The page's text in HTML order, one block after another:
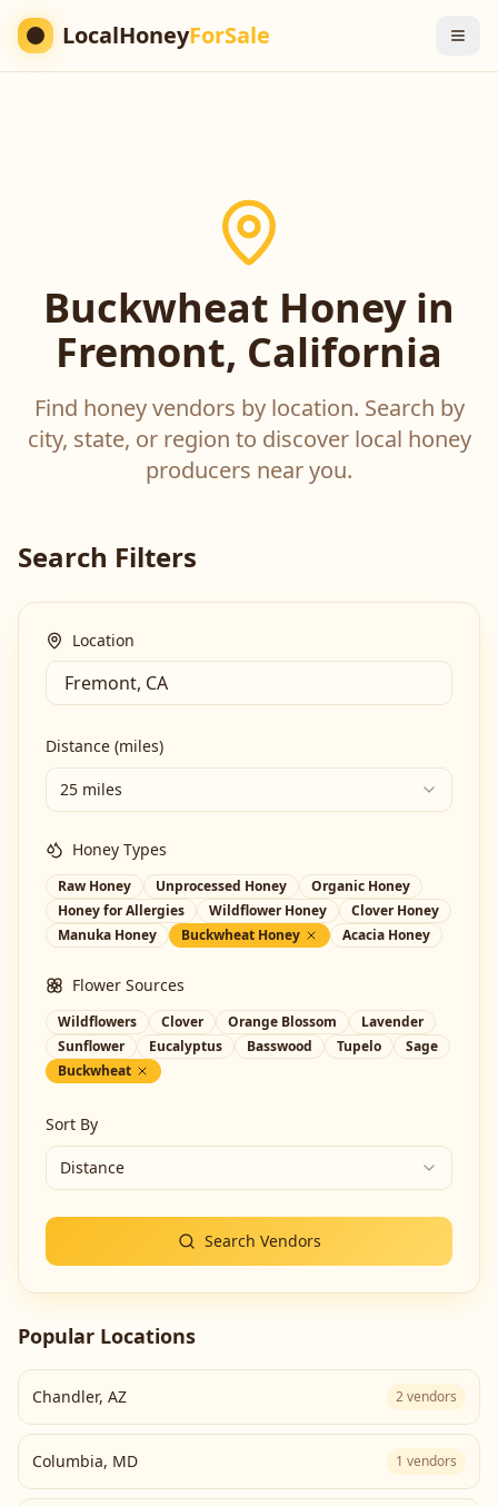
LocalHoneyForSale
Buckwheat Honey in
Fremont, California
Find honey vendors by location. Search by
city, state, or region to discover local honey
producers near you.
Search Filters
Location
Distance (miles)
25 miles
Honey Types
Raw Honey Unprocessed Honey
Organic Honey
Honey for Allergies
Wildflower Honey
Clover Honey
Manuka Honey
Buckwheat Honey Acacia Honey
Flower Sources
Wildflowers Clover Orange Blossom
Lavender
Sunflower
Eucalyptus Basswood Tupelo
Sage
Buckwheat
Sort By
Distance
Search Vendors
Popular Locations
Chandler, AZ 2vendors
Columbia, MD 1 vendors